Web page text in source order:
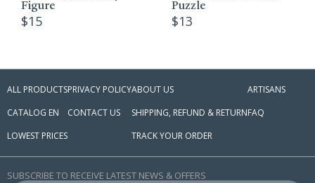
Puzzle
SUBSCRIBE TO RECEIVE LATEST NEWS & OFFERS
ALL PRODUCTS
CATALOG EN
LOWEST PRICES
PRIVACY POLICY
CONTACT US
ABOUT US
SHIPPING, REFUND & RETURN
TRACK YOUR ORDER
ARTISANS
FAQ